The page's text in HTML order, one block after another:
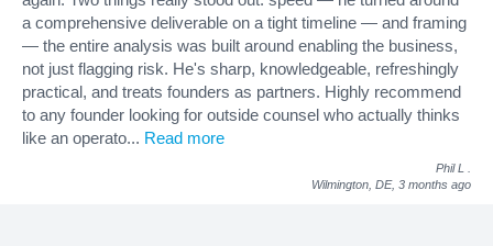
a comprehensive deliverable on a tight timeline — and framing
— the entire analysis was built around enabling the business,
not just flagging risk. He's sharp, knowledgeable, refreshingly
practical, and treats founders as partners. Highly recommend
to any founder looking for outside counsel who actually thinks
like an operato... Read more
Phil L
Wilmington, DE, 3 months ago